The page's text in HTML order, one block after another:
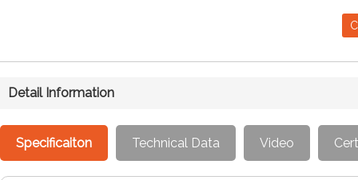
Detail Information
Specificaiton Technical Data Video